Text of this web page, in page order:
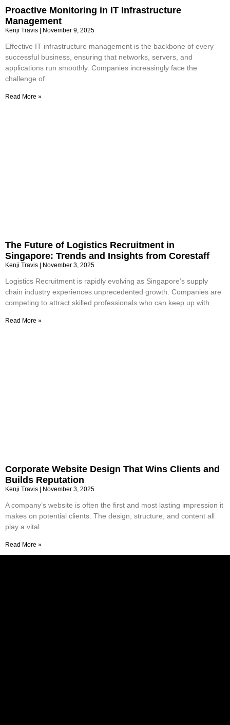
Proactive Monitoring in IT Infrastructure
Management
Kenji Travis November 9, 2025
Effective IT infrastructure management is the backbone of every
successful business, ensuring that networks, servers, and
applications run smoothly. Companies increasingly face the
challenge of
Read More »
The Future of Logistics Recruitment in
Singapore: Trends and Insights from Corestaff
Kenji Travis November 3, 2025
Logistics Recruitment is rapidly evolving as Singapore’s supply
chain industry experiences unprecedented growth. Companies are
competing to attract skilled professionals who can keep up with
Read More »
Corporate Website Design That Wins Clients and
Builds Reputation
Kenji Travis November 3, 2025
A company’s website is often the first and most lasting impression it
makes on potential clients. The design, structure, and content all
play a vital
Read More »